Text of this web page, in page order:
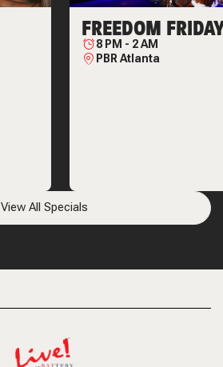
FREEDOM
8 PM - 2 AM
PBR Atlanta
View All Specials